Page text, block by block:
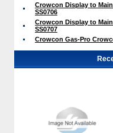
Crowcon Display to
SS0706
Crowcon Display to
SS0707
Crowcon Gas-Pro